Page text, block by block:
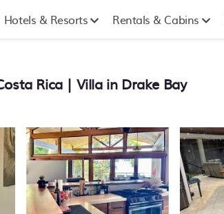
Hotels & Resorts Rentals & Cabins
Rica | Villa in Drake Bay